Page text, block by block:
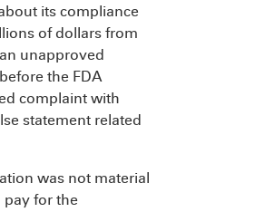
its compliance
of dollars from
unapproved
the FDA
complaint with
statement related
was not material
pay for the